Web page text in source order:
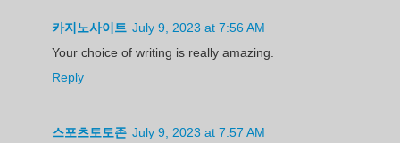
카지노사이트 July 9, 2023 at 7:56 AM
Your choice of writing is really amazing.
Reply
스포츠토토존 July 9, 2023 at 7:57 AM